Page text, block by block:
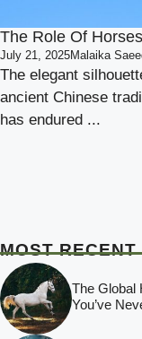
The Role Of
July 21, 2025Malaika
The elegant
ancient Chinese
has endured ...
MOST RECENT
The Global
You’ve